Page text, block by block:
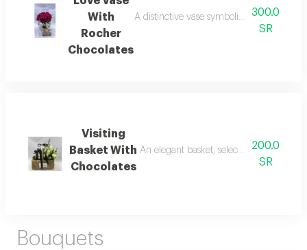
With
Rocher
Chocolates
A distinctive vase symbolizing eternal
300.0
SR
Visiting
Basket With
Chocolates
An elegant basket, selected for visits,
200.0
SR
Bouquets